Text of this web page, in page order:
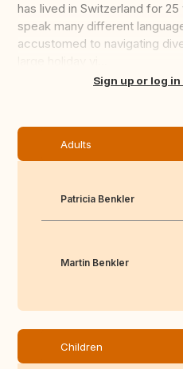
has lived in Switzerland for
speak many different
accustomed to navigating
Translate thisSign up or log
Adults
Patricia Benkler
Martin Benkler
Children